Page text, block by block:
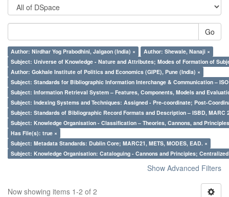
Go
Author: Nirdhar Yog Prabodhini, Jalgaon (India) ×
Author: Shewale, Nanaji ×
Subject: Universe of Knowledge - Nature and Attributes; Modes of Formation of
Author: Gokhale Institute of Politics and Economics (GIPE), Pune (India) ×
Subject: Standards for Bibliographic Information Interchange & Communication – ISO
Subject: Information Retrieval System – Features, Components, Models and
Subject: Indexing Systems and Techniques: Assigned - Pre-coordinate; Post-
Subject: Standards of Bibliographic Record Formats and Description – ISBD, MARC
Subject: Knowledge Organisation - Classification – Theories, Cannons, and
Has File(s): true ×
Subject: Metadata Standards: Dublin Core; MARC21, METS, MODES, EAD. ×
Subject: Knowledge Organisation: Cataloguing - Cannons and Principles;
Show Advanced Filters
Now showing items 1-2 of 2